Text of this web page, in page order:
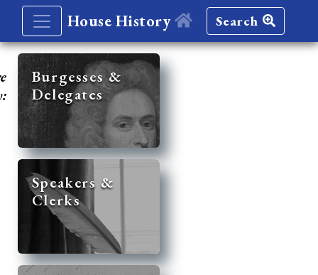
House History Search
Burgesses &
Delegates
Speakers &
Clerks